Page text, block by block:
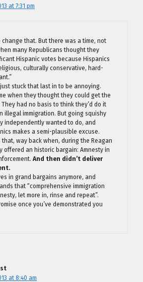
at 7:31 pm
change that. But there was a time, not
many Republicans thought they
Hispanic votes because Hispanics
culturally conservative, hard-
stuck that last in to be annoying.
when they thought they could get the
had no basis to think they’d do it
illegal immigration. But going squishy
independently wanted to do, and
makes a semi-plausible excuse.
that, way back when, during the Reagan
offered an historic bargain: Amnesty in
And then didn’t deliver
in grand bargains anymore, and
that “comprehensive immigration
let more in, rinse and repeat”.
once you’ve demonstrated you
at 8:40 am